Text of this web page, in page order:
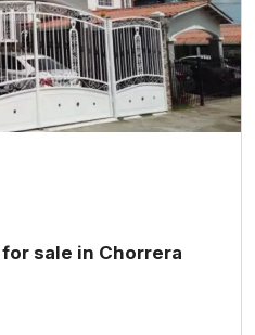
sale in Chorrera